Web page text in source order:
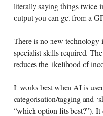
literally saying things twice
output you can get from a
There is no new
specialist skills required.
reduces the likelihood of
It works best when AI is
categorisation/tagging and
“which option fits best?”). It